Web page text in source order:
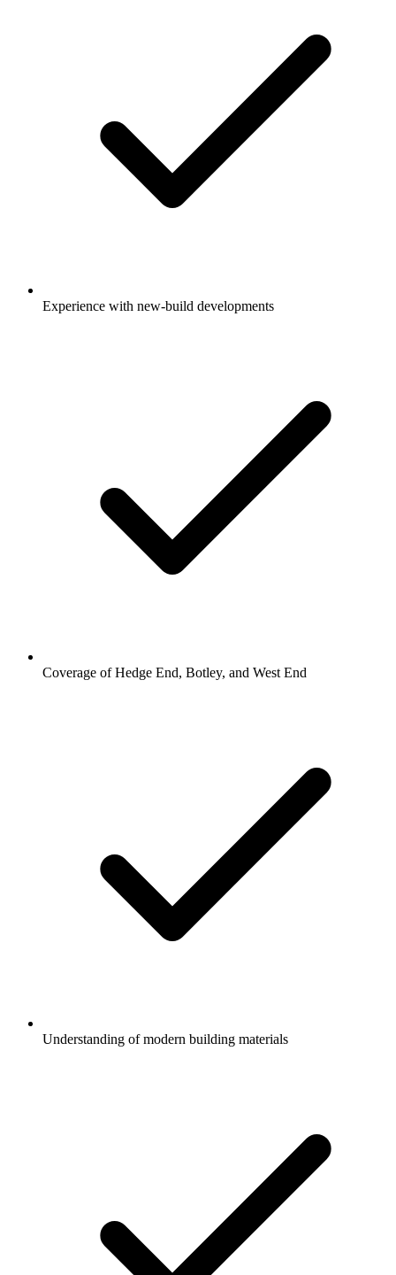
Experience with new-build developments
Coverage of Hedge End, Botley, and West End
Understanding of modern building materials